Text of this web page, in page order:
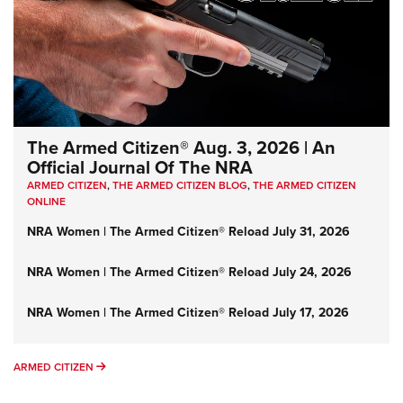
The Armed Citizen® Aug. 3, 2026 | An
Official Journal Of The NRA
ARMED CITIZEN,THE ARMED CITIZEN BLOG,THE ARMED CITIZEN
ONLINE
NRA Women | The Armed Citizen® Reload July 31, 2026
NRA Women | The Armed Citizen® Reload July 24, 2026
NRA Women | The Armed Citizen® Reload July 17, 2026
ARMED CITIZEN ARMED CITIZEN